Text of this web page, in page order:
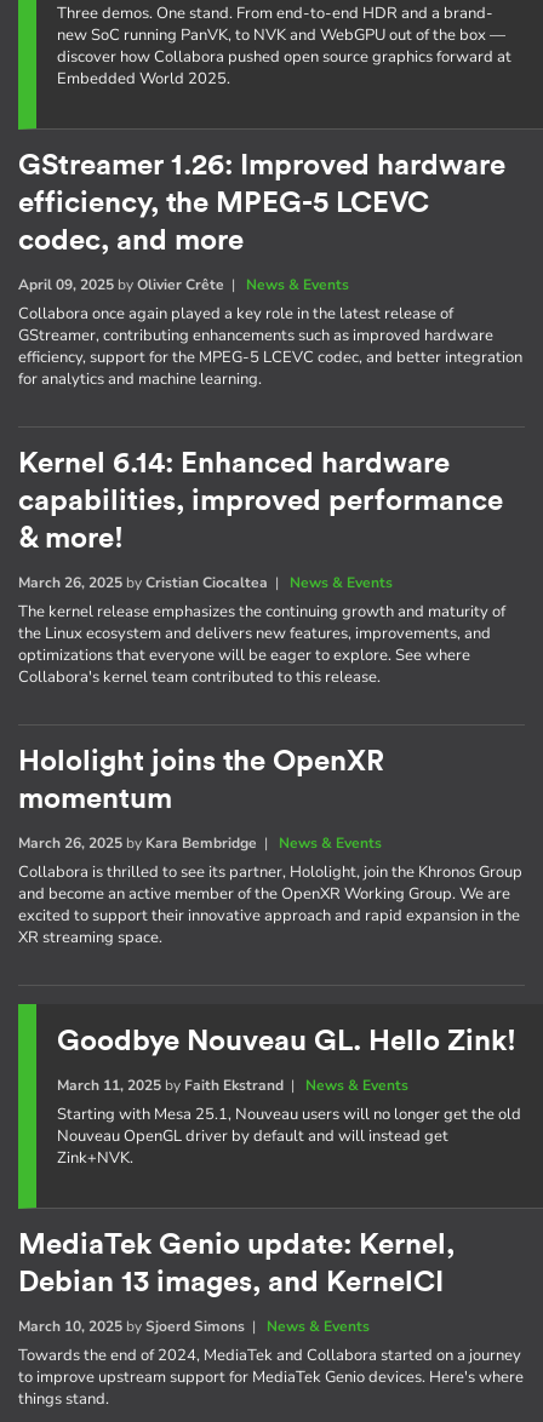
Three demos. One stand. From end-to-end HDR and a brand-
new SoC running PanVK, to NVK and WebGPU out of the box —
discover how Collabora pushed open source graphics forward at
Embedded World 2025.
GStreamer 1.26: Improved hardware
efficiency, the MPEG-5 LCEVC
codec, and more
April 09, 2025 byOlivier Crête | News & Events
Collabora once again played a key role in the latest release of
GStreamer, contributing enhancements such as improved hardware
efficiency, support for the MPEG-5 LCEVC codec, and better integration
for analytics and machine learning.
Kernel 6.14: Enhanced hardware
capabilities, improved performance
& more!
March 26, 2025 byCristian Ciocaltea | News & Events
The kernel release emphasizes the continuing growth and maturity of
the Linux ecosystem and delivers new features, improvements, and
optimizations that everyone will be eager to explore. See where
Collabora's kernel team contributed to this release.
Hololight joins the OpenXR
momentum
March 26, 2025 by Kara Bembridge | News & Events
Collabora is thrilled to see its partner, Hololight, join the Khronos Group
and become an active member of the OpenXR Working Group. We are
excited to support their innovative approach and rapid expansion in the
XR streaming space.
Goodbye Nouveau GL. Hello Zink!
March 11, 2025by Faith Ekstrand| News & Events
Starting with Mesa 25.1, Nouveau users will no longer get the old
Nouveau OpenGL driver by default and will instead get
Zink+NVK.
MediaTek Genio update: Kernel,
Debian 13 images, and KernelCI
March 10, 2025 bySjoerd Simons | News & Events
Towards the end of 2024, MediaTek and Collabora started on a journey
to improve upstream support for MediaTek Genio devices. Here's where
things stand.